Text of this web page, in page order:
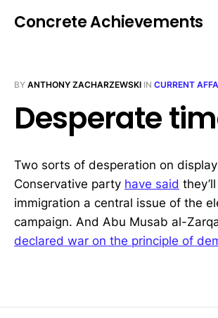
Concrete Achievements
BY ANTHONY ZACHARZEWSKI IN CURRENT
Desperate
Two sorts of desperation on
Conservative party have said
immigration a central issue of the
campaign. And Abu Musab al-
declared war on the principle of